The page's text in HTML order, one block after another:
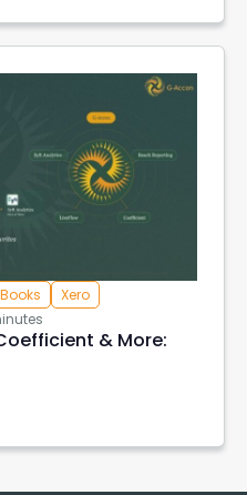
Xero
& More: